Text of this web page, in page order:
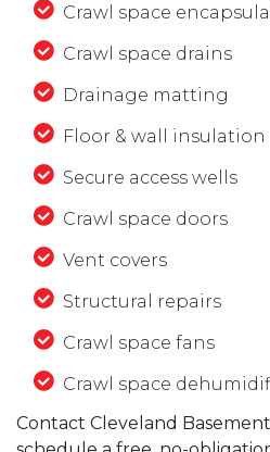
Crawl space
Crawl space drains
Drainage matting
Floor & wall insulation
Secure access wells
Crawl space doors
Vent covers
Structural repairs
Crawl space fans
Crawl space
Contact Cleveland